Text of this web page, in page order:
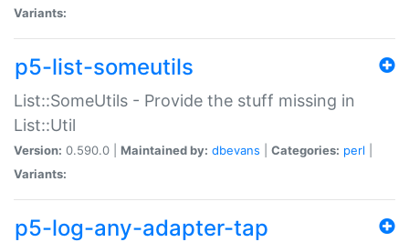
Variants:
p5-list-someutils
List::SomeUtils - Provide the stuff missing in
List::Util
Version: 0.590.0 | Maintained by: dbevans Categories: perl
Variants:
p5-log-any-adapter-tap